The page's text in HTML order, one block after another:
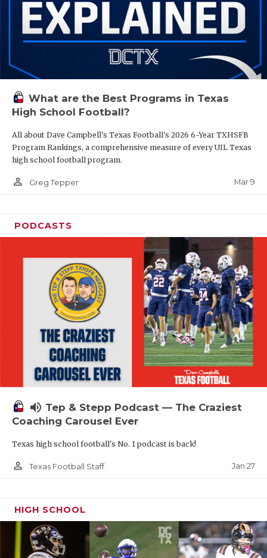
What are the Best Programs in Texas
High School Football?
All about Dave Campbell's Texas Football's 2026 6-Year TXHSFB
Program Rankings, a comprehensive measure of every UIL Texas
high school football program.
person_outline Greg Tepper Mar 9
PODCASTS
volume_up Tep & Stepp Podcast — The Craziest
Coaching Carousel Ever
Texas high school football's No. 1 podcast is back!
person_outline Texas Football Staff Jan 27
HIGH SCHOOL